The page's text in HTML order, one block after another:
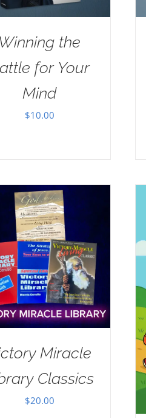
Winning the
for Your
Mind
$10.00
Miracle
Classics
$20.00